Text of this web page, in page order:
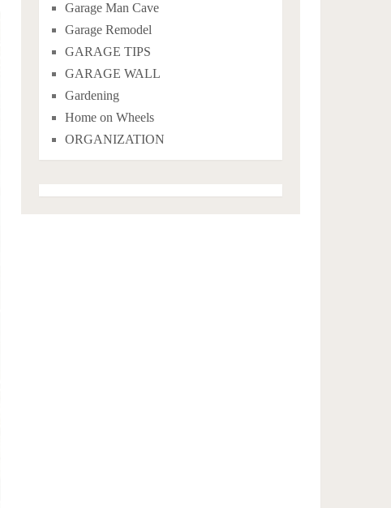
Garage Man Cave
Garage Remodel
GARAGE TIPS
GARAGE WALL
Gardening
Home on Wheels
ORGANIZATION